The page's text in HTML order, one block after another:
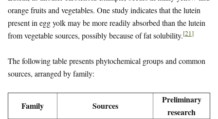
orange fruits and vegetables. One study indicates that the lutein
present in egg yolk may be more readily absorbed than the lutein
from vegetable sources, possibly because of fat solubility.[21]
The following table presents phytochemical groups and common
sources, arranged by family:
Family Sources
Preliminary
research